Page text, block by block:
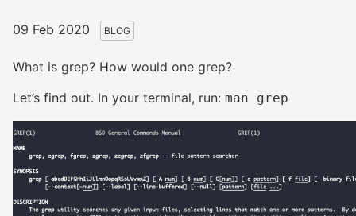
09 Feb 2020 BLOG
What is grep? How would one grep?
Let’s find out. In your terminal, run: man grep